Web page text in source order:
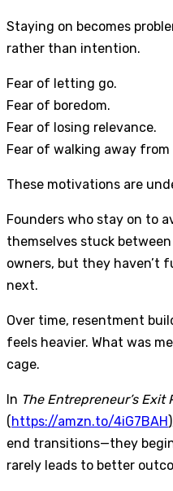
Staying on becomes
rather than intention.
Fear of letting go.
Fear of boredom.
Fear of losing relevance.
Fear of walking away from
These motivations are
Founders who stay on to
themselves stuck
owners, but they haven’t
next.
Over time, resentment
feels heavier. What was
cage.
In The Entrepreneur’s Exit
(https://amzn.to/4iG7BAH
end transitions—they
rarely leads to better